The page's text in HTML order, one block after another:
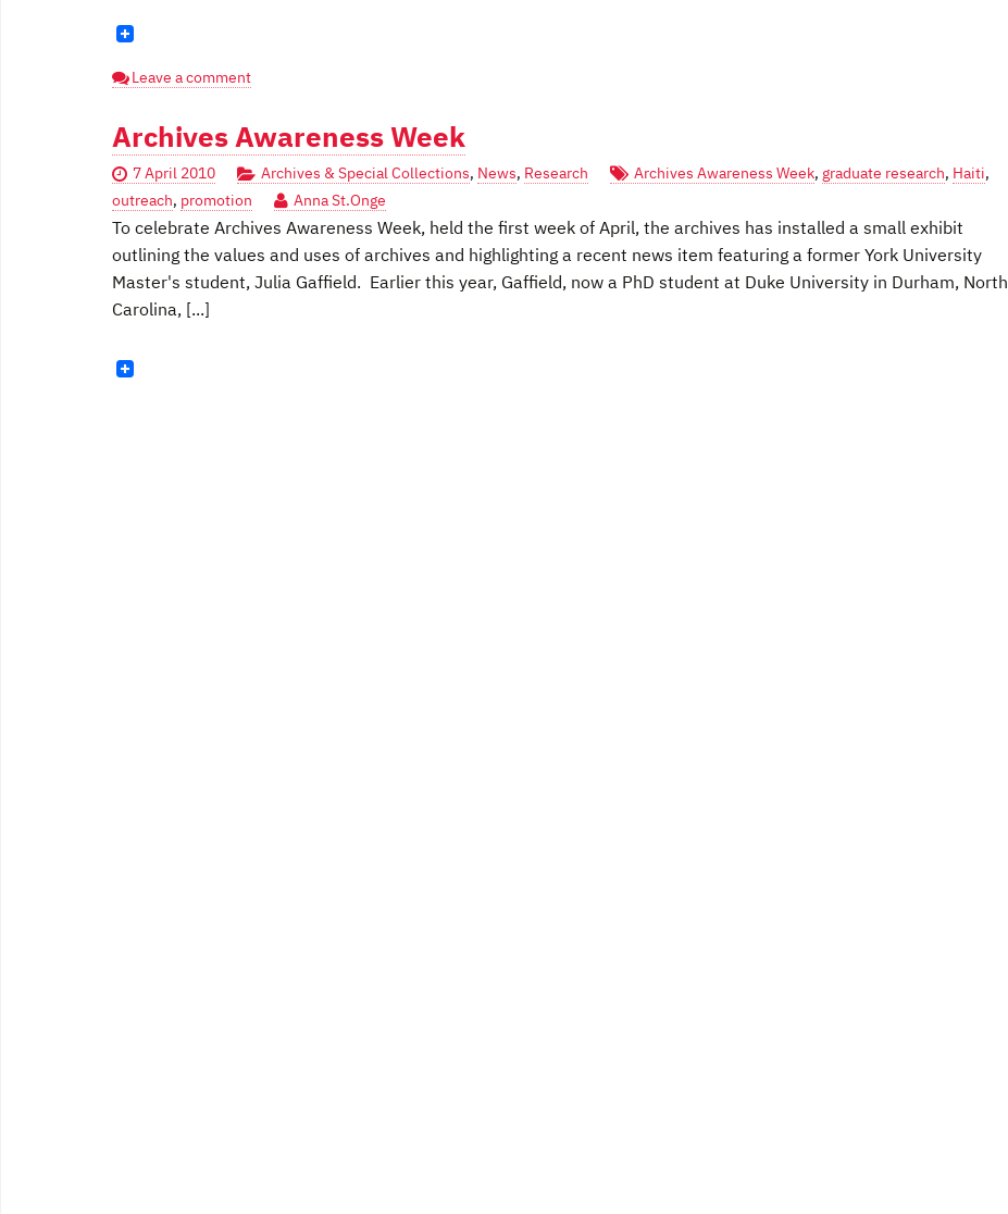
Leave a comment
Archives Awareness Week
7 April 2010 Archives & Special Collections, News, Research Archives Awareness Week, graduate research, Haiti,
outreach, promotion Anna St.Onge
To celebrate Archives Awareness Week, held the first week of April, the archives has installed a small exhibit
outlining the values and uses of archives and highlighting a recent news item featuring a former York University
Master's student, Julia Gaffield. Earlier this year, Gaffield, now a PhD student at Duke University in Durham, North
Carolina, [...]